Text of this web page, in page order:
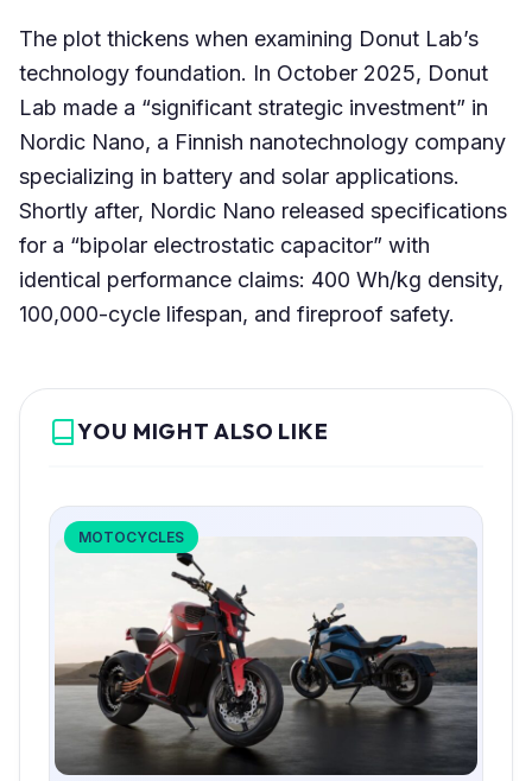
The plot thickens when examining Donut Lab’s
technology foundation. In October 2025, Donut
Lab made a “significant strategic investment” in
Nordic Nano, a Finnish nanotechnology company
specializing in battery and solar applications.
Shortly after, Nordic Nano released specifications
for a “bipolar electrostatic capacitor” with
identical performance claims: 400 Wh/kg density,
100,000-cycle lifespan, and fireproof safety.
YOU MIGHT ALSO LIKE
MOTOCYCLES